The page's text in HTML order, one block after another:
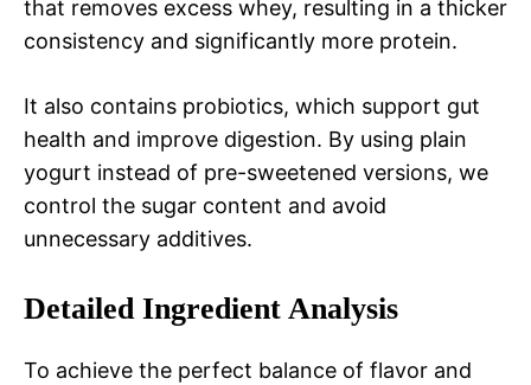
that removes excess whey, resulting in a thicker
consistency and significantly more protein.
It also contains probiotics, which support gut
health and improve digestion. By using plain
yogurt instead of pre-sweetened versions, we
control the sugar content and avoid
unnecessary additives.
Detailed Ingredient Analysis
To achieve the perfect balance of flavor and